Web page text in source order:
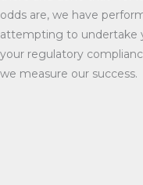
odds are, we have
attempting to undertake
your regulatory
we measure our success.